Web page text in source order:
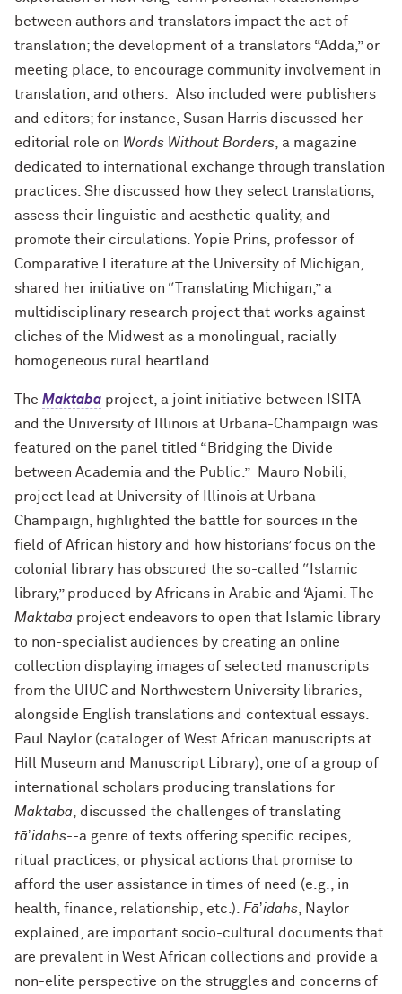
between authors and translators impact the act of
translation; the development of a translators “Adda,” or
meeting place, to encourage community involvement in
translation, and others. Also included were publishers
and editors; for instance, Susan Harris discussed her
editorial role on Words Without Borders , a magazine
dedicated to international exchange through translation
practices. She discussed how they select translations,
assess their linguistic and aesthetic quality, and
promote their circulations. Yopie Prins, professor of
Comparative Literature at the University of Michigan,
shared her initiative on “Translating Michigan,” a
multidisciplinary research project that works against
cliches of the Midwest as a monolingual, racially
homogeneous rural heartland.
The Maktaba project, a joint initiative between ISITA
and the University of Illinois at Urbana-Champaign was
featured on the panel titled “Bridging the Divide
between Academia and the Public.” Mauro Nobili,
project lead at University of Illinois at Urbana
Champaign, highlighted the battle for sources in the
field of African history and how historians’ focus on the
colonial library has obscured the so-called “Islamic
library,” produced by Africans in Arabic and ‘Ajami. The
Maktaba project endeavors to open that Islamic library
to non-specialist audiences by creating an online
collection displaying images of selected manuscripts
from the UIUC and Northwestern University libraries,
alongside English translations and contextual essays.
Paul Naylor (cataloger of West African manuscripts at
Hill Museum and Manuscript Library), one of a group of
international scholars producing translations for
Maktaba , discussed the challenges of translating
fāʼidahs--a genre of texts offering specific recipes,
ritual practices, or physical actions that promise to
afford the user assistance in times of need (e.g., in
health, finance, relationship, etc.). Fāʼidahs
Naylor
explained, are important socio-cultural documents that
are prevalent in West African collections and provide a
non-elite perspective on the struggles and concerns of